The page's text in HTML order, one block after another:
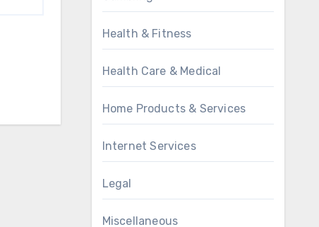
Health & Fitness
Health Care & Medical
Home Products & Services
Internet Services
Legal
Miscellaneous